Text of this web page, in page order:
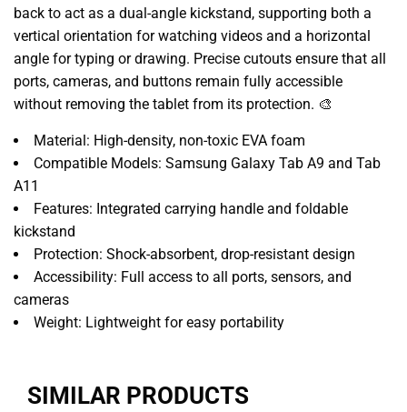
back to act as a dual-angle kickstand, supporting both a
vertical orientation for watching videos and a horizontal
angle for typing or drawing. Precise cutouts ensure that all
ports, cameras, and buttons remain fully accessible
without removing the tablet from its protection. 🎨
Material: High-density, non-toxic EVA foam
Compatible Models: Samsung Galaxy Tab A9 and Tab
A11
Features: Integrated carrying handle and foldable
kickstand
Protection: Shock-absorbent, drop-resistant design
Accessibility: Full access to all ports, sensors, and
cameras
Weight: Lightweight for easy portability
SIMILAR PRODUCTS